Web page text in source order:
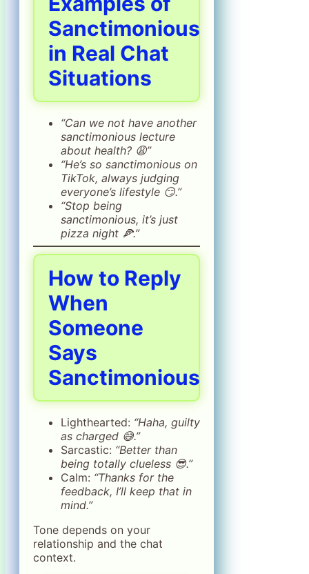
Sanctimonious
in Real Chat
Situations
“Can we not have another
sanctimonious lecture
about health? 😩”
“He’s so sanctimonious on
TikTok, always judging
everyone’s lifestyle 😏.”
“Stop being
sanctimonious, it’s just
pizza night 🍕.”
How to Reply
When
Someone
Says
Sanctimonious
Lighthearted: “Haha, guilty
as charged 😅.”
Sarcastic: “Better than
being totally clueless 😎.”
Calm: “Thanks for the
feedback, I’ll keep that in
mind.”
Tone depends on your
relationship and the chat
context.